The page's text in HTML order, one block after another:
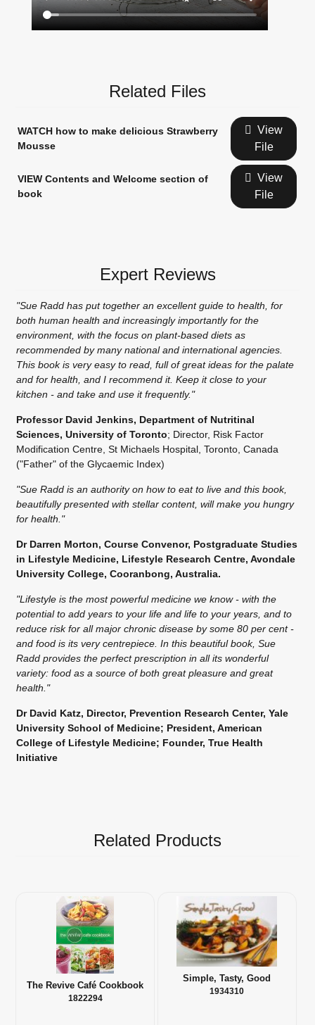
Related Files
WATCH how to make delicious Strawberry
Mousse
View
File
VIEW Contents and Welcome section of
book
View
File
Expert Reviews
"Sue Radd has put together an excellent guide to health, for
both human health and increasingly importantly for the
environment, with the focus on plant-based diets as
recommended by many national and international agencies.
This book is very easy to read, full of great ideas for the palate
and for health, and I recommend it. Keep it close to your
kitchen - and take and use it frequently."
Professor David Jenkins, Department of Nutritinal
Sciences, University of Toronto; Director, Risk Factor
Modification Centre, St Michaels Hospital, Toronto, Canada
("Father" of the Glycaemic Index)
"Sue Radd is an authority on how to eat to live and this book,
beautifully presented with stellar content, will make you hungry
for health."
Dr Darren Morton, Course Convenor, Postgraduate Studies
in Lifestyle Medicine, Lifestyle Research Centre, Avondale
University College, Cooranbong, Australia.
"Lifestyle is the most powerful medicine we know - with the
potential to add years to your life and life to your years, and to
reduce risk for all major chronic disease by some 80 per cent -
and food is its very centrepiece. In this beautiful book, Sue
Radd provides the perfect prescription in all its wonderful
variety: food as a source of both great pleasure and great
health."
Dr David Katz, Director, Prevention Research Center, Yale
University School of Medicine; President, American
College of Lifestyle Medicine; Founder, True Health
Initiative
Related Products
The Revive Café Cookbook
1822294
Simple, Tasty, Good
1934310